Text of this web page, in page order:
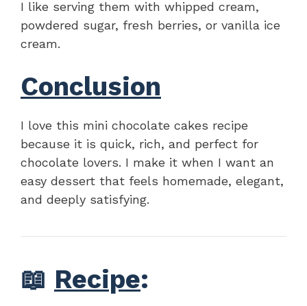
I like serving them with whipped cream,
powdered sugar, fresh berries, or vanilla ice
cream.
Conclusion
I love this mini chocolate cakes recipe
because it is quick, rich, and perfect for
chocolate lovers. I make it when I want an
easy dessert that feels homemade, elegant,
and deeply satisfying.
📖 Recipe: